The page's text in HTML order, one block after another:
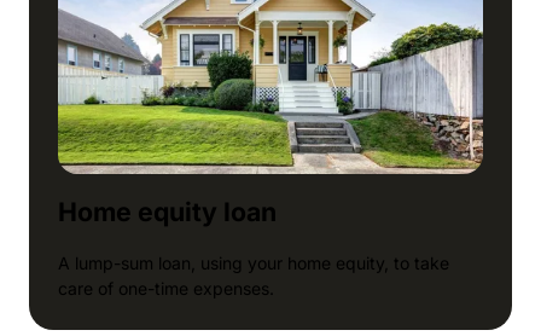
Home equity loan
A lump-sum loan, using your home equity, to take
care of one-time expenses.